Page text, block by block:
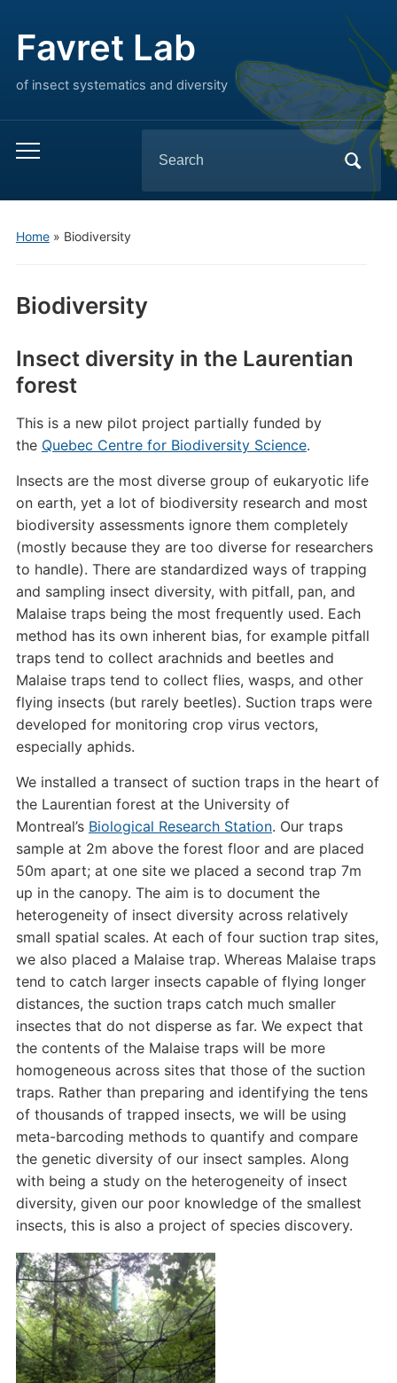
Favret Lab
of insect systematics and diversity
Toggle
menu
for:
Home» Biodiversity
Biodiversity
Insect diversity in the Laurentian
forest
This is a new pilot project partially funded by
the Quebec Centre for Biodiversity Science.
Insects are the most diverse group of eukaryotic life
on earth, yet a lot of biodiversity research and most
biodiversity assessments ignore them completely
(mostly because they are too diverse for researchers
to handle). There are standardized ways of trapping
and sampling insect diversity, with pitfall, pan, and
Malaise traps being the most frequently used. Each
method has its own inherent bias, for example pitfall
traps tend to collect arachnids and beetles and
Malaise traps tend to collect flies, wasps, and other
flying insects (but rarely beetles). Suction traps were
developed for monitoring crop virus vectors,
especially aphids.
We installed a transect of suction traps in the heart of
the Laurentian forest at the University of
Montreal’s Biological Research Station. Our traps
sample at 2m above the forest floor and are placed
50m apart; at one site we placed a second trap 7m
up in the canopy. The aim is to document the
heterogeneity of insect diversity across relatively
small spatial scales. At each of four suction trap sites,
we also placed a Malaise trap. Whereas Malaise traps
tend to catch larger insects capable of flying longer
distances, the suction traps catch much smaller
insectes that do not disperse as far. We expect that
the contents of the Malaise traps will be more
homogeneous across sites that those of the suction
traps. Rather than preparing and identifying the tens
of thousands of trapped insects, we will be using
meta-barcoding methods to quantify and compare
the genetic diversity of our insect samples. Along
with being a study on the heterogeneity of insect
diversity, given our poor knowledge of the smallest
insects, this is also a project of species discovery.